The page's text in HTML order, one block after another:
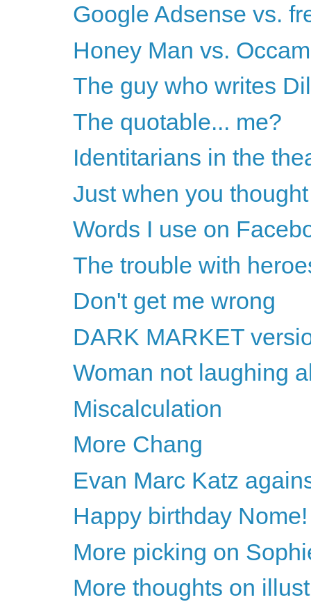
Google Adsense vs.
Honey Man vs.
The guy who writes
The quotable... me?
Identitarians in the
Just when you
Words I use on
The trouble with
Don't get me wrong
DARK MARKET
Woman not laughing
Miscalculation
More Chang
Evan Marc Katz
Happy birthday Nome!
More picking on
More thoughts on